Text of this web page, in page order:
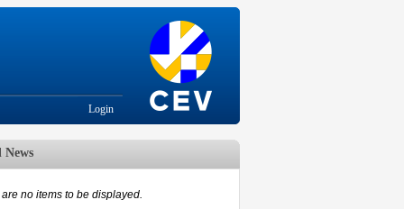
Login
News
are no items to be displayed.